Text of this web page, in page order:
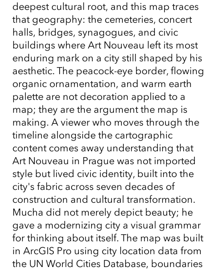
deepest cultural root, and this map traces
that geography: the cemeteries, concert
halls, bridges, synagogues, and civic
buildings where Art Nouveau left its most
enduring mark on a city still shaped by his
aesthetic. The peacock-eye border, flowing
organic ornamentation, and warm earth
palette are not decoration applied to a
map; they are the argument the map is
making. A viewer who moves through the
timeline alongside the cartographic
content comes away understanding that
Art Nouveau in Prague was not imported
style but lived civic identity, built into the
city's fabric across seven decades of
construction and cultural transformation.
Mucha did not merely depict beauty; he
gave a modernizing city a visual grammar
for thinking about itself. The map was built
in ArcGIS Pro using city location data from
the UN World Cities Database, boundaries